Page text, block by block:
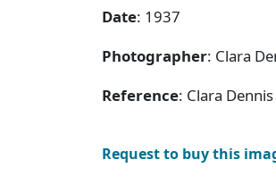
Date: 1937
Photographer: Clara
Reference: Clara
Request to buy this